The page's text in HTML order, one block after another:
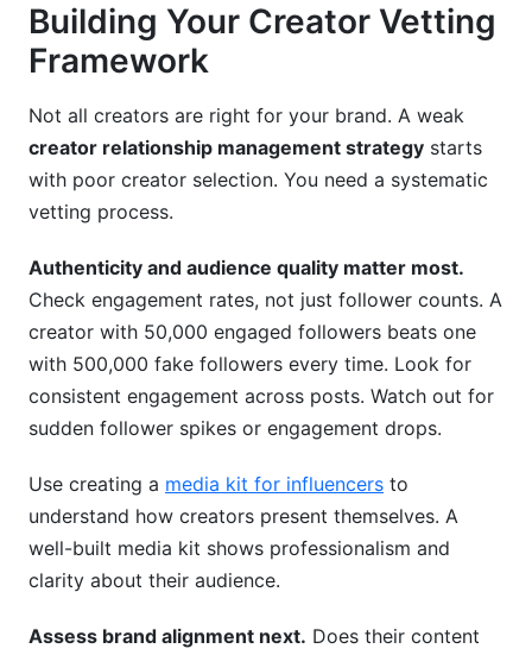
Building Your Creator Vetting
Framework
Not all creators are right for your brand. A weak
creator relationship management strategy starts
with poor creator selection. You need a systematic
vetting process.
Authenticity and audience quality matter most.
Check engagement rates, not just follower counts. A
creator with 50,000 engaged followers beats one
with 500,000 fake followers every time. Look for
consistent engagement across posts. Watch out for
sudden follower spikes or engagement drops.
Use creating a media kit for influencers to
understand how creators present themselves. A
well-built media kit shows professionalism and
clarity about their audience.
Assess brand alignment next. Does their content